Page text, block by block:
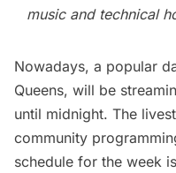
music and technical
Nowadays, a popular
Queens, will be
until midnight. The
community
schedule for the week